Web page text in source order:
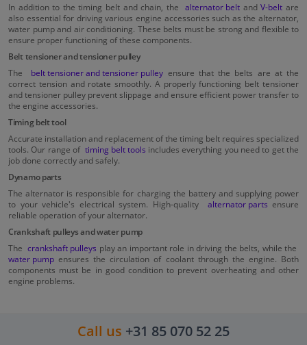
In addition to the timing belt and chain, thealternator belt andV-belt are
also essential for driving various engine accessories such as the alternator,
water pump and air conditioning. These belts must be strong and flexible to
ensure proper functioning of these components.
Belt tensioner and tensioner pulley
The belt tensioner and tensioner pulley ensure that the belts are at the
correct tension and rotate smoothly. A properly functioning belt tensioner
and tensioner pulley prevent slippage and ensure efficient power transfer to
the engine accessories.
Timing belt tool
Accurate installation and replacement of the timing belt requires specialized
tools. Our range of timing belt tools includes everything you need to get the
job done correctly and safely.
Dynamo parts
The alternator is responsible for charging the battery and supplying power
to your vehicle's electrical system. High-quality alternator parts ensure
reliable operation of your alternator.
Crankshaft pulleys and water pump
The crankshaft pulleys play an important role in driving the belts, while the
water pump ensures the circulation of coolant through the engine. Both
components must be in good condition to prevent overheating and other
engine problems.
Call us +31 85 070 52 25